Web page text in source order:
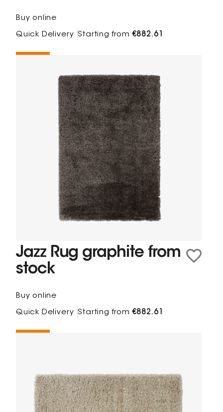
Buy online
Quick Delivery Starting from€882.61
Jazz Rug graphite from
stock
Buy online
Quick Delivery Starting from€882.61